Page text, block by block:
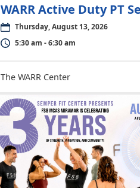
WARR Active Duty PT
Thursday, August 13, 2026
5:30 am - 6:30 am
The WARR Center